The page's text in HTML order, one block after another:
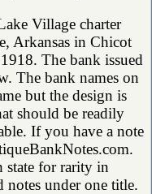
Village charter
Arkansas in Chicot
The bank issued
The bank names on
but the design is
should be readily
If you have a note
state for rarity in
notes under one title.